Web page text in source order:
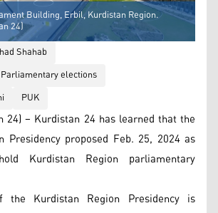
Building, Erbil, Kurdistan Region.
24)
Shahab
elections
PUK
24) – Kurdistan 24 has learned that the
Presidency proposed Feb. 25, 2024 as
Kurdistan Region parliamentary
the Kurdistan Region Presidency is